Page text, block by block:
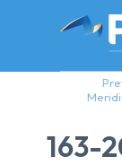
163-